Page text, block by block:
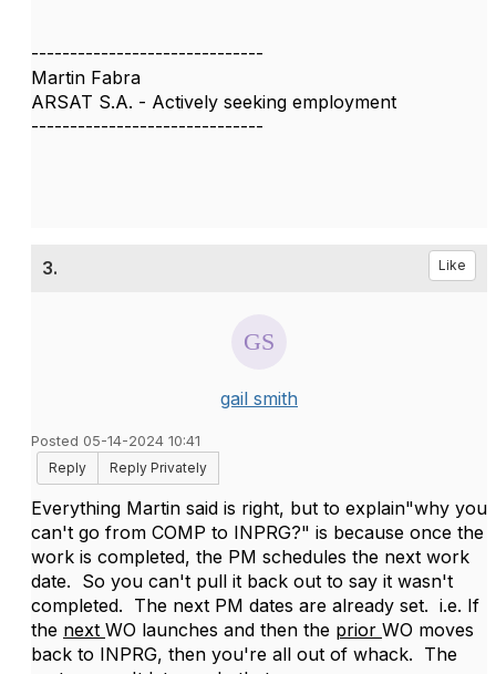
------------------------------
Martin Fabra
ARSAT S.A. - Actively seeking employment
------------------------------
3. Like
gail smith
Posted 05-14-2024 10:41
Reply
Reply Privately
Everything Martin said is right, but to explain"why you
can't go from COMP to INPRG?" is because once the
work is completed, the PM schedules the next work
date. So you can't pull it back out to say it wasn't
completed. The next PM dates are already set. i.e. If
the next WO launches and then the prior WO moves
back to INPRG, then you're all out of whack. The